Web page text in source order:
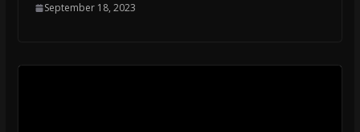
September 18, 2023